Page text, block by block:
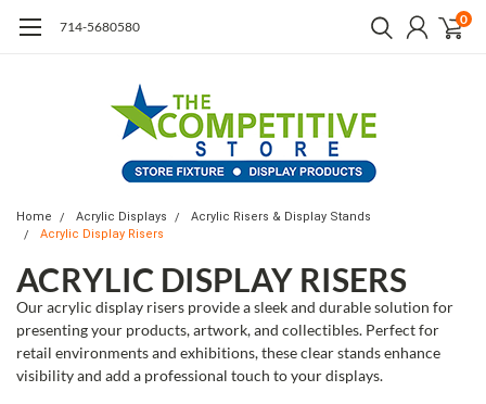
714-5680580 0
Home Acrylic Displays
Acrylic Risers & Display Stands
Acrylic Display Risers
ACRYLIC DISPLAY RISERS
Our acrylic display risers provide a sleek and durable solution for
presenting your products, artwork, and collectibles. Perfect for
retail environments and exhibitions, these clear stands enhance
visibility and add a professional touch to your displays.